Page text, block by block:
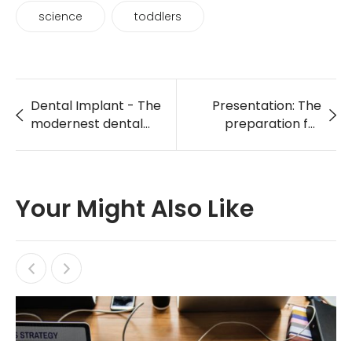
science toddlers
Presentation: The
preparation for
Dental Implant - The
modernest dental
Your Might Also Like